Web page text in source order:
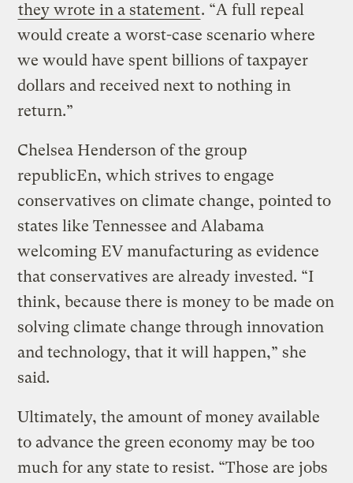
they wrote in a statement. “A full repeal
would create a worst-case scenario where
we would have spent billions of taxpayer
dollars and received next to nothing in
return.”
Chelsea Henderson of the group
republicEn, which strives to engage
conservatives on climate change, pointed to
states like Tennessee and Alabama
welcoming EV manufacturing as evidence
that conservatives are already invested. “I
think, because there is money to be made on
solving climate change through innovation
and technology, that it will happen,” she
said.
Ultimately, the amount of money available
to advance the green economy may be too
much for any state to resist. “Those are jobs